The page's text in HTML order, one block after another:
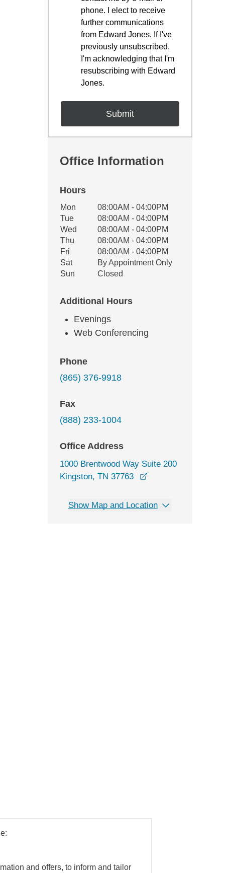
phone. I elect to receive
further communications
from Edward Jones. If I've
previously unsubscribed,
I'm acknowledging that I'm
resubscribing with Edward
Jones.
Office Information
Hours
Office Hours
Weekday Availability
Mon
08:00AM - 04:00PM
Tue
08:00AM - 04:00PM
Wed
08:00AM - 04:00PM
Thu
08:00AM - 04:00PM
Fri
08:00AM - 04:00PM
Sat
By Appointment Only
Sun
Closed
Additional Hours
Evenings
Web Conferencing
Phone
(865) 376-9918
Fax
(888) 233-1004
Office Address
1000 Brentwood Way Suite 200
Kingston, TN 37763
Show Map and Location
and offers, to inform and tailor